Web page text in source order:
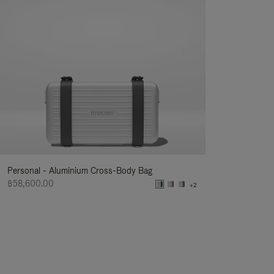
Personal - Aluminium Cross-Body Bag
฿58,600.00
+2